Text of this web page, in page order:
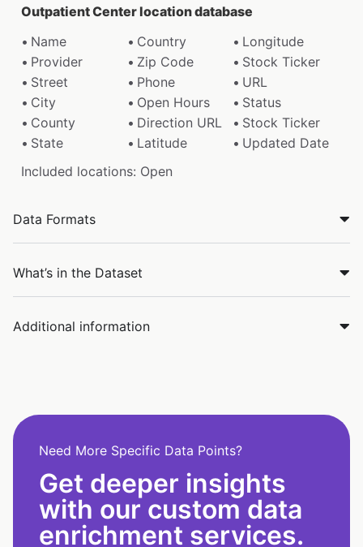
Outpatient Center location database
Name
Country
Longitude
Provider
Zip Code
Stock Ticker
Street
Phone
URL
City
Open Hours
Status
County
Direction URL
Stock Ticker
State
Latitude
Updated Date
Included locations: Open
Data Formats
What’s in the Dataset
Additional information
Need More Specific Data Points?
Get deeper insights
with our custom data
enrichment services.